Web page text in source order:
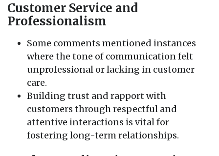
Customer Service and
Professionalism
Some comments mentioned instances
where the tone of communication felt
unprofessional or lacking in customer
care.
Building trust and rapport with
customers through respectful and
attentive interactions is vital for
fostering long-term relationships.